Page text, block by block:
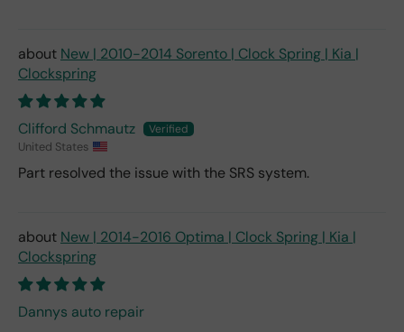
New | 2010-2014 Sorento | Clock Spring | Kia |
Clockspring
Clifford Schmautz
United States
Part resolved the issue with the SRS system.
New | 2014-2016 Optima | Clock Spring | Kia |
Clockspring
Dannys auto repair